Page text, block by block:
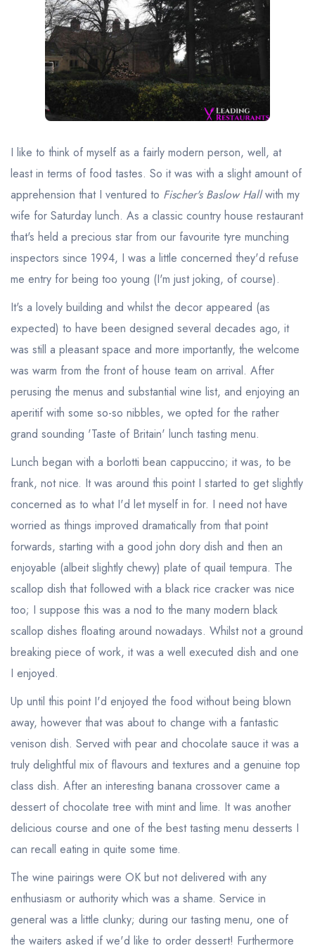
Best restaurants in Northern Ireland
View all best restaurant areas
Best gastropubs in the UK and Ireland
View all best gastropub areas
View all best afternoon tea areas
Best restaurants by cuisine
Best restaurants from celebrity chefs
I like to think of myself as a fairly modern person, well, at
least in terms of food tastes. So it was with a slight amount of
apprehension that I ventured to Fischer's Baslow Hallwith my
wife for Saturday lunch. As a classic country house restaurant
that's held a precious star from our favourite tyre munching
inspectors since 1994, I was a little concerned they'd refuse
me entry for being too young (I'm just joking, of course).
It's a lovely building and whilst the decor appeared (as
expected) to have been designed several decades ago, it
was still a pleasant space and more importantly, the welcome
was warm from the front of house team on arrival. After
perusing the menus and substantial wine list, and enjoying an
aperitif with some so-so nibbles, we opted for the rather
grand sounding 'Taste of Britain' lunch tasting menu.
Lunch began with a borlotti bean cappuccino; it was, to be
frank, not nice. It was around this point I started to get slightly
concerned as to what I'd let myself in for. I need not have
worried as things improved dramatically from that point
forwards, starting with a good john dory dish and then an
enjoyable (albeit slightly chewy) plate of quail tempura. The
scallop dish that followed with a black rice cracker was nice
too; I suppose this was a nod to the many modern black
scallop dishes floating around nowadays. Whilst not a ground
breaking piece of work, it was a well executed dish and one
I enjoyed.
Up until this point I'd enjoyed the food without being blown
away, however that was about to change with a fantastic
venison dish. Served with pear and chocolate sauce it was a
truly delightful mix of flavours and textures and a genuine top
class dish. After an interesting banana crossover came a
dessert of chocolate tree with mint and lime. It was another
delicious course and one of the best tasting menu desserts I
can recall eating in quite some time.
The wine pairings were OK but not delivered with any
enthusiasm or authority which was a shame. Service in
general was a little clunky; during our tasting menu, one of
the waiters asked if we'd like to order dessert! Furthermore